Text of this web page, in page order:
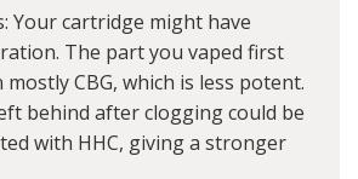
Your cartridge might have
The part you vaped first
CBG, which is less potent.
behind after clogging could be
with HHC, giving a stronger